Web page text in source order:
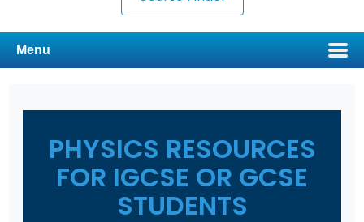
Menu
PHYSICS RESOURCES
FOR IGCSE OR GCSE
STUDENTS